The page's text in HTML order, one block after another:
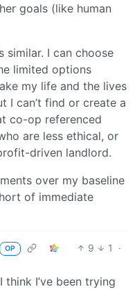
goals (like human
similar. I can choose
limited options
my life and the lives
I can’t find or create a
co-op referenced
are less ethical, or
driven landlord.
over my baseline
of immediate
OP 9 1
·
think I’ve been trying